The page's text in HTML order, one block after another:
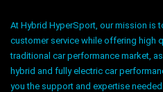
At Hybrid HyperSport, our mission is
customer service while offering high
traditional car performance market,
hybrid and fully electric car
you the support and expertise